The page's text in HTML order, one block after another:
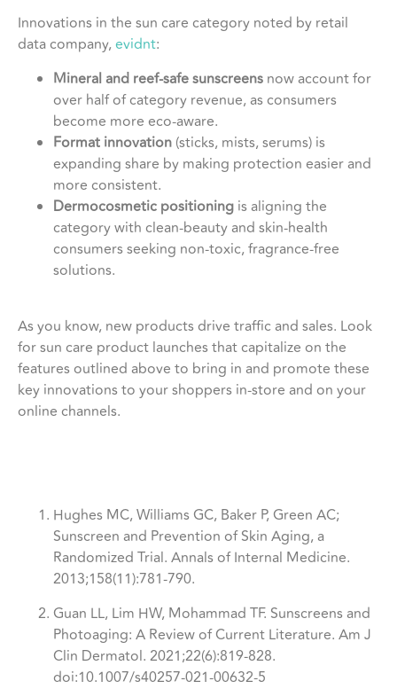
Innovations in the sun care category noted by retail
data company,evidnt:
Mineral and reef-safe sunscreens now account for
over half of category revenue, as consumers
become more eco-aware.
Format innovation (sticks, mists, serums) is
expanding share by making protection easier and
more consistent.
Dermocosmetic positioning is aligning the
category with clean-beauty and skin-health
consumers seeking non-toxic, fragrance-free
solutions.
As you know, new products drive traffic and sales. Look
for sun care product launches that capitalize on the
features outlined above to bring in and promote these
key innovations to your shoppers in-store and on your
online channels.
Hughes MC, Williams GC, Baker P, Green AC;
Sunscreen and Prevention of Skin Aging, a
Randomized Trial. Annals of Internal Medicine.
2013;158(11):781-790.
Guan LL, Lim HW, Mohammad TF. Sunscreens and
Photoaging: A Review of Current Literature. Am J
Clin Dermatol. 2021;22(6):819-828.
doi:10.1007/s40257-021-00632-5